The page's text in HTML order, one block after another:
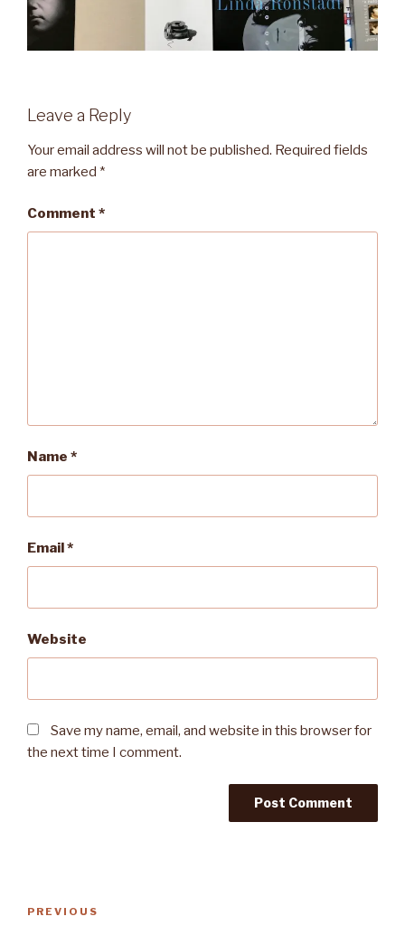
Leave a Reply
Your email address will not be published. Required fields
are marked *
Comment *
Name *
Email*
Website
Save my name, email, and website in this browser for
the next time I comment.
Previous
PREVIOUS